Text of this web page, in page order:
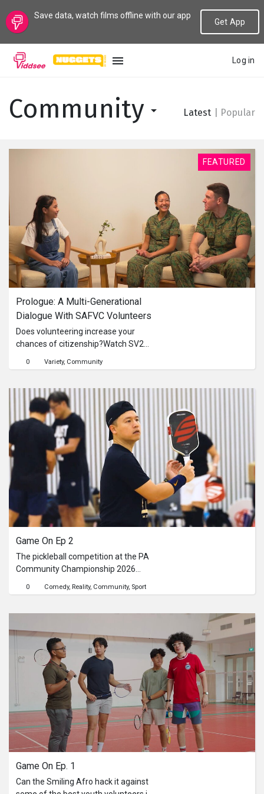
Save data, watch films offline with our app
Get App
Log in
New
Popular
Topics
Channels
Series
Originals
Nuggets
Submit Film
For Business
Community Latest Popular
FEATURED
Prologue: A Multi-Generational
Dialogue With SAFVC Volunteers
Does volunteering increase your
chances of citizenship?Watch SV2
common misconceptions, share their
what it really means to play a vital
part in strengthening Singapore’s
national security.
0 Variety Community
Game On Ep 2
The pickleball competition at the PA
Community Championship 2026
Polytechnic, with strong rallies,
residents.Watch the full video to
catch the highlights.If you enjoyed the
action, keep an eye out for Pesta
Sukan Community Championship
2026 to catch more exhilarating
sporting moments.Find out more
about PA Community Championship:
go.gov.sg/commchamp26
0 Comedy Reality Community Sport
Game On Ep. 1
Can the Smiling Afro hack it against